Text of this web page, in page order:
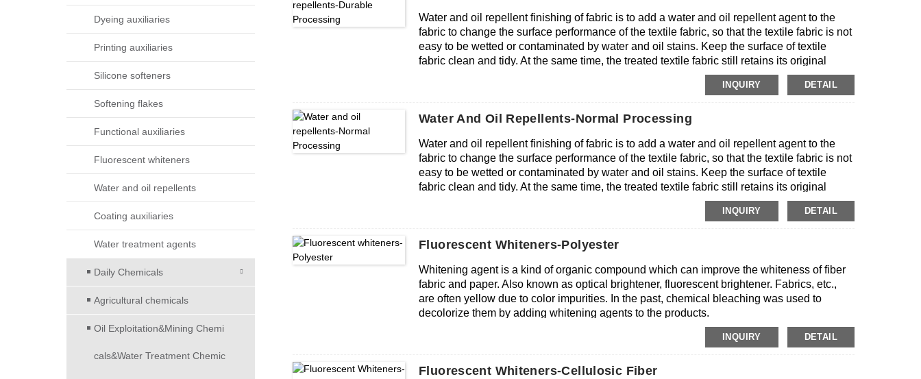
Dyeing auxiliaries
Printing auxiliaries
Silicone softeners
Softening flakes
Functional auxiliaries
Fluorescent whiteners
Water and oil repellents
Coating auxiliaries
Water treatment agents
Daily Chemicals
Agricultural chemicals
Oil Exploitation&Mining Chemi
cals&Water Treatment Chemic
detection limit value), in line with export standards.
Water and oil repellent finishing of fabric is to add a water and oil repellent agent to the
fabric to change the surface performance of the textile fabric, so that the textile fabric is not
easy to be wetted or contaminated by water and oil stains. Keep the surface of textile
fabric clean and tidy. At the same time, the treated textile fabric still retains its original
INQUIRY DETAIL
Water And Oil Repellents-Normal Processing
Water and oil repellent finishing of fabric is to add a water and oil repellent agent to the
fabric to change the surface performance of the textile fabric, so that the textile fabric is not
easy to be wetted or contaminated by water and oil stains. Keep the surface of textile
fabric clean and tidy. At the same time, the treated textile fabric still retains its original
INQUIRY DETAIL
Fluorescent Whiteners-Polyester
Whitening agent is a kind of organic compound which can improve the whiteness of fiber
fabric and paper. Also known as optical brightener, fluorescent brightener. Fabrics, etc.,
are often yellow due to color impurities. In the past, chemical bleaching was used to
decolorize them by adding whitening agents to the products.
INQUIRY DETAIL
Fluorescent Whiteners-Cellulosic Fiber